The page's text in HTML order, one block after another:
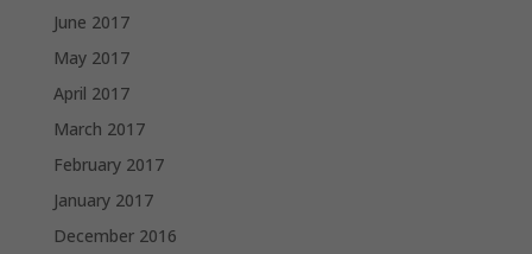
June 2017
May 2017
April 2017
March 2017
February 2017
January 2017
December 2016